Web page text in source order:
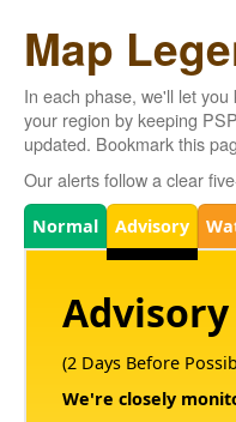
Map
In each phase, we'll let
your region by keeping
updated. Bookmark this
Our alerts follow a clear
Legend
Normal Advisory
Advisory
(2 Days Before
We're closely